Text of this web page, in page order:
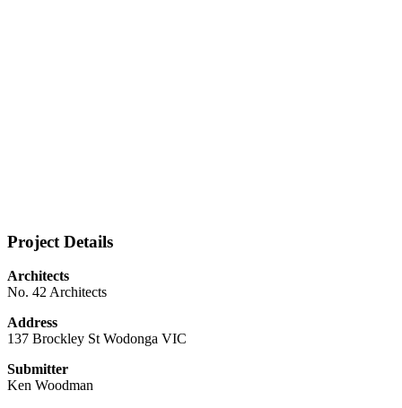
Project Details
Architects
No. 42 Architects
Address
137 Brockley St Wodonga VIC
Submitter
Ken Woodman